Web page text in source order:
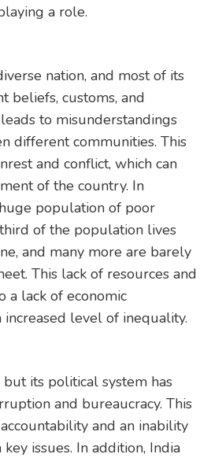
a role.
nation, and most of its
beliefs, customs, and
to misunderstandings
different communities. This
and conflict, which can
of the country. In
population of poor
of the population lives
and many more are barely
This lack of resources and
a lack of economic
level of inequality.
but its political system has
and bureaucracy. This
and an inability
issues. In addition, India